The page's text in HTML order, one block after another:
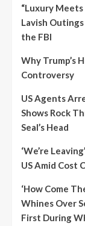
“Luxury Meets
Lavish
the FBI
Why Trump’s
Controversy
US Agents
Shows Rock
Seal’s Head
‘We’re
US Amid Cost
‘How Come
Whines Over
First During